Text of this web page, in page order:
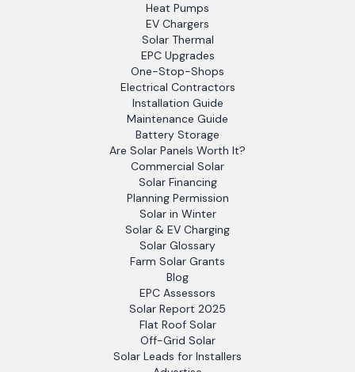
Heat Pumps
EV Chargers
Solar Thermal
EPC Upgrades
One-Stop-Shops
Electrical Contractors
Installation Guide
Maintenance Guide
Battery Storage
Are Solar Panels Worth It?
Commercial Solar
Solar Financing
Planning Permission
Solar in Winter
Solar & EV Charging
Solar Glossary
Farm Solar Grants
Blog
EPC Assessors
Solar Report 2025
Flat Roof Solar
Off-Grid Solar
Solar Leads for Installers